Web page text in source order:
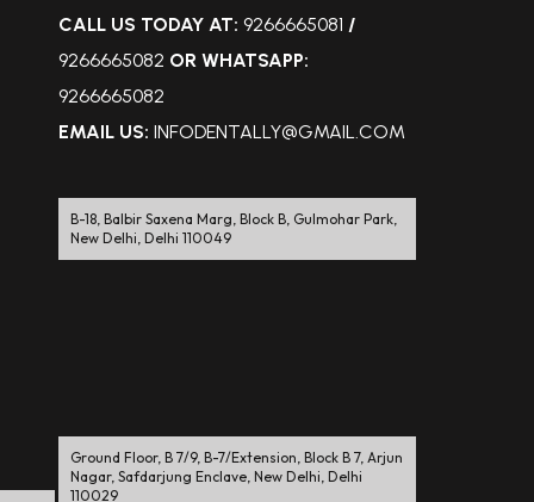
CALL US TODAY AT: 9266665081 /
9266665082 OR WHATSAPP:
9266665082
EMAIL US: INFODENTALLY@GMAIL.COM
B-18, Balbir Saxena Marg, Block B, Gulmohar Park,
New Delhi, Delhi 110049
Ground Floor, B 7/9, B-7/Extension, Block B 7, Arjun
Nagar, Safdarjung Enclave, New Delhi, Delhi
110029